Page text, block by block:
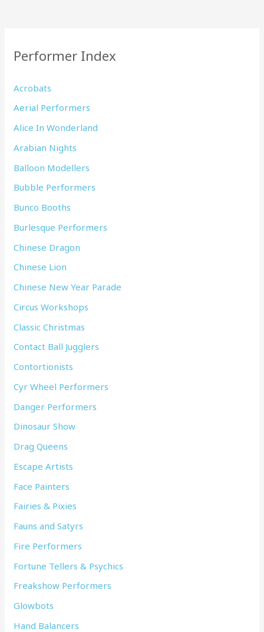
Performer Index
Acrobats
Aerial Performers
Alice In Wonderland
Arabian Nights
Balloon Modellers
Bubble Performers
Bunco Booths
Burlesque Performers
Chinese Dragon
Chinese Lion
Chinese New Year Parade
Circus Workshops
Classic Christmas
Contact Ball Jugglers
Contortionists
Cyr Wheel Performers
Danger Performers
Dinosaur Show
Drag Queens
Escape Artists
Face Painters
Fairies & Pixies
Fauns and Satyrs
Fire Performers
Fortune Tellers & Psychics
Freakshow Performers
Glowbots
Hand Balancers